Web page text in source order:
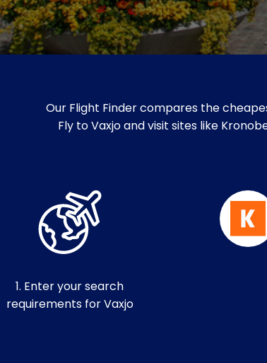
Our Flight Finder compares the
Fly to Vaxjo and visit sites like
1. Enter your search
requirements for Vaxjo